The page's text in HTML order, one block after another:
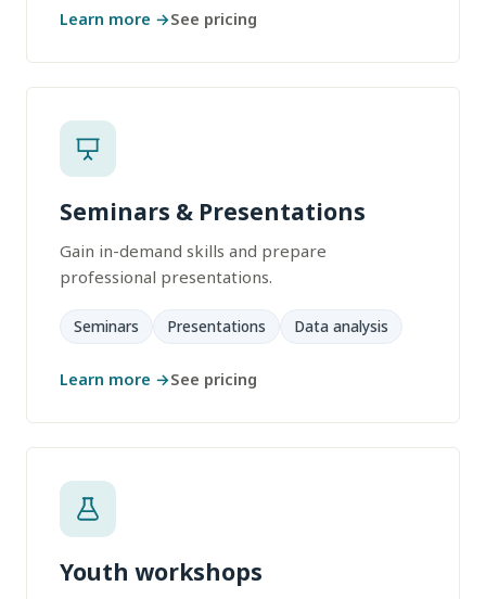
Learn more →See pricing
Seminars & Presentations
Gain in-demand skills and prepare
professional presentations.
Seminars Presentations Data analysis
Learn more →See pricing
Youth workshops